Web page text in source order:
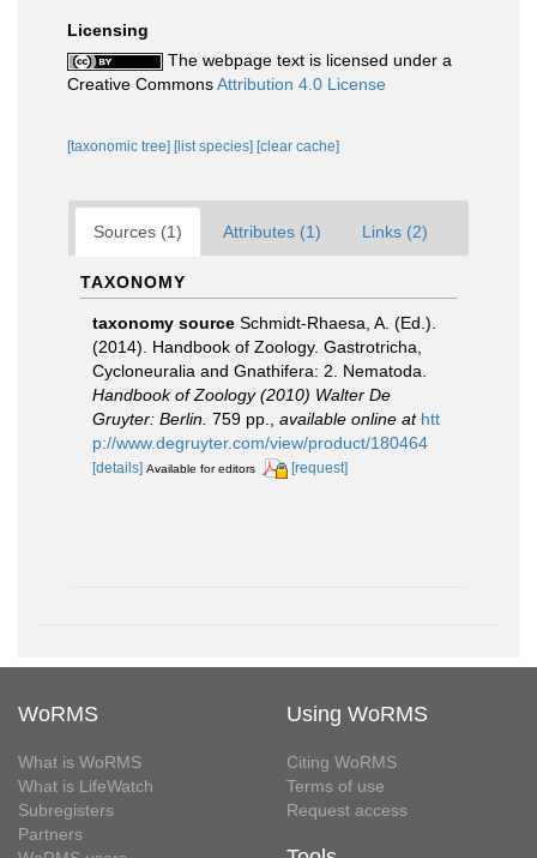
Licensing
The webpage text is licensed under a
Creative CommonsAttribution 4.0 License
[taxonomic tree] [list species] [clear cache]
Sources (1) Attributes (1) Links (2)
TAXONOMY
taxonomy source Schmidt-Rhaesa, A. (Ed.).
(2014). Handbook of Zoology. Gastrotricha,
Cycloneuralia and Gnathifera: 2. Nematoda.
Handbook of Zoology (2010) Walter De
Gruyter: Berlin. 759 pp. available online at htt
p://www.degruyter.com/view/product/180464
[details] Available for editors [request]
WoRMS
What is WoRMS
What is LifeWatch
Subregisters
Partners
Using WoRMS
Citing WoRMS
Terms of use
Request access